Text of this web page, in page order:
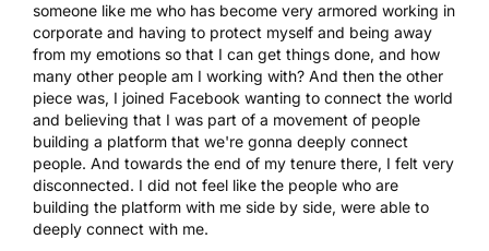
someone like me who has become very armored working in
corporate and having to protect myself and being away
from my emotions so that I can get things done, and how
many other people am I working with? And then the other
piece was, I joined Facebook wanting to connect the world
and believing that I was part of a movement of people
building a platform that we're gonna deeply connect
people. And towards the end of my tenure there, I felt very
disconnected. I did not feel like the people who are
building the platform with me side by side, were able to
deeply connect with me.